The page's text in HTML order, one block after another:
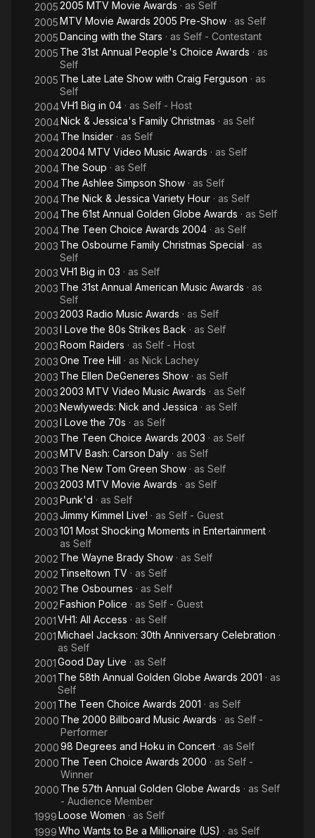
20052005 MTV Movie Awards · as Self
2005MTV Movie Awards 2005 Pre-Show · as Self
2005Dancing with the Stars · as Self - Contestant
2005 The 31st Annual People's Choice Awards · as
Self
2005 The Late Late Show with Craig Ferguson · as
Self
2004VH1 Big in 04 · as Self - Host
2004Nick & Jessica's Family Christmas · as Self
2004The Insider · as Self
20042004 MTV Video Music Awards · as Self
2004The Soup · as Self
2004The Ashlee Simpson Show · as Self
2004The Nick & Jessica Variety Hour · as Self
2004The 61st Annual Golden Globe Awards · as Self
2004The Teen Choice Awards 2004 · as Self
2003 The Osbourne Family Christmas Special · as
Self
2003VH1 Big in 03 · as Self
2003 The 31st Annual American Music Awards · as
Self
20032003 Radio Music Awards · as Self
2003I Love the 80s Strikes Back · as Self
2003Room Raiders · as Self - Host
2003One Tree Hill · as Nick Lachey
2003 The Ellen DeGeneres Show · as Self
20032003 MTV Video Music Awards · as Self
2003Newlyweds: Nick and Jessica · as Self
2003I Love the 70s · as Self
2003 The Teen Choice Awards 2003 · as Self
2003MTV Bash: Carson Daly · as Self
2003 The New Tom Green Show · as Self
20032003 MTV Movie Awards · as Self
2003Punk'd · as Self
2003Jimmy Kimmel Live! · as Self - Guest
2003101 Most Shocking Moments in Entertainment ·
as Self
2002 The Wayne Brady Show · as Self
2002 Tinseltown TV · as Self
2002 The Osbournes · as Self
2002Fashion Police · as Self - Guest
2001VH1: All Access · as Self
2001Michael Jackson: 30th Anniversary Celebration ·
as Self
2001Good Day Live · as Self
2001 The 58th Annual Golden Globe Awards 2001 · as
Self
2001 The Teen Choice Awards 2001 · as Self
2000 The 2000 Billboard Music Awards · as Self -
Performer
200098 Degrees and Hoku in Concert · as Self
2000 The Teen Choice Awards 2000 · as Self -
Winner
2000 The 57th Annual Golden Globe Awards · as Self
- Audience Member
1999Loose Women · as Self
1999Who Wants to Be a Millionaire (US) · as Self